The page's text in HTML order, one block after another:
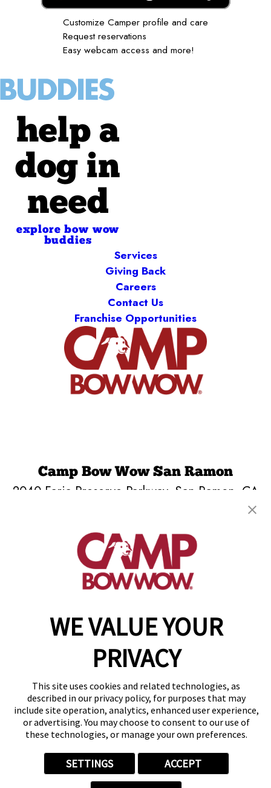
WE VALUE YOUR
PRIVACY
This site uses cookies and related technologies, as
described in our privacy policy, for purposes that may
include site operation, analytics, enhanced user experience,
or advertising. You may choose to consent to our use of
these technologies, or manage your own preferences.
SETTINGS ACCEPT
Customize Camper profile and care
Request reservations
Easy webcam access and more!
help a
dog in
need
explore bow wow
buddies
Services
Giving Back
Careers
Contact Us
Franchise Opportunities
Camp Bow Wow San Ramon
2040 Faria Preserve Parkway, San Ramon, CA
get your first day free!
make a reservation
Copyright © 2026 Camp Bow Wow
Accessibility
Notice at Collection
Terms of Use
Site Map
Your Privacy Choices